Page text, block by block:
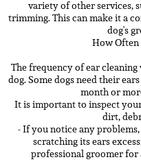
variety of other services,
trimming. This can make it a
dog's
How Often
The frequency of ear
dog. Some dogs need their
month or
It is important to inspect
dirt,
- If you notice any
scratching its ears
professional groomer for